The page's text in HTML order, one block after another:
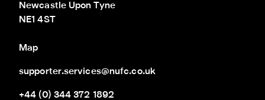
Newcastle Upon Tyne
NE1 4ST
Map
supporter.services@nufc.co.uk
+44 (0) 344 372 1892